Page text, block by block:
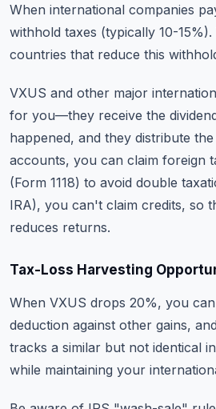
When international companies
withhold taxes (typically 10-
countries that reduce this
VXUS and other major
for you—they receive the
happened, and they distribute
accounts, you can claim foreign
(Form 1118) to avoid double
IRA), you can't claim credits, so
reduces returns.
Tax-Loss Harvesting
When VXUS drops 20%, you
deduction against other gains,
tracks a similar but not identical
while maintaining your